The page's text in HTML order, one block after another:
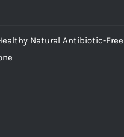
Natural Antibiotic-